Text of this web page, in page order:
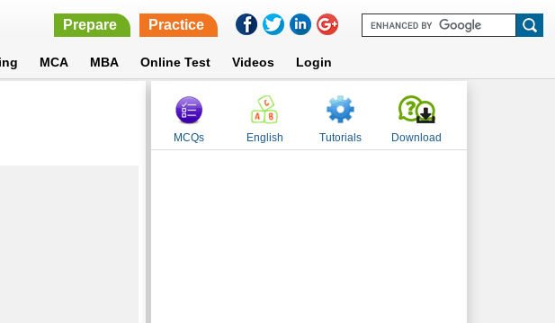
Prepare Practice
MCA MBA Online Test Videos Login
MCQs English Tutorials Download